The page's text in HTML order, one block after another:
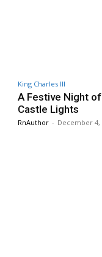
King Charles III
A Festive Night
Castle Lights
RnAuthor - December 4,